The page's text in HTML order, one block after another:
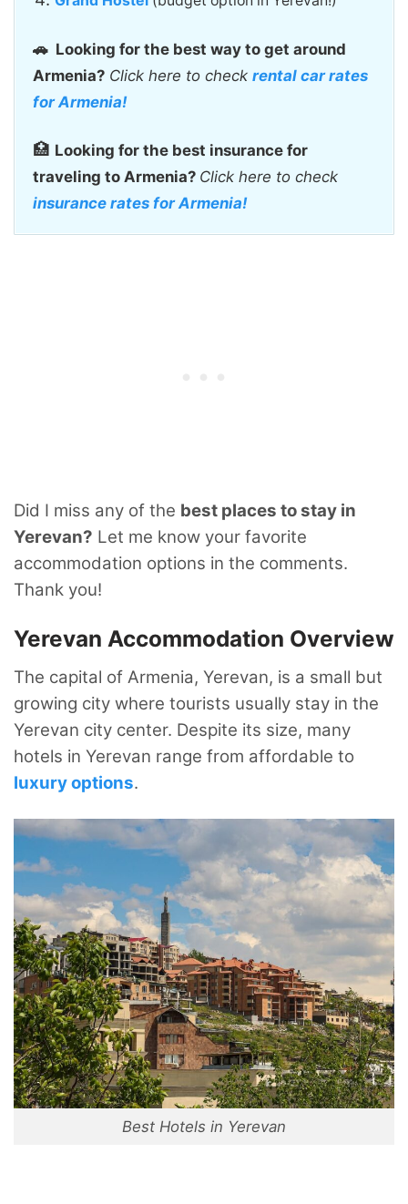
🚗 Looking for the best way to get around
Armenia? Click here to check rental car rates
for Armenia!
🏥 Looking for the best insurance for
traveling to Armenia? Click here to check
insurance rates for Armenia!
Did I miss any of the best places to stay in
Yerevan? Let me know your favorite
accommodation options in the comments.
Thank you!
Yerevan Accommodation Overview
The capital of Armenia, Yerevan, is a small but
growing city where tourists usually stay in the
Yerevan city center. Despite its size, many
hotels in Yerevan range from affordable to
luxury options.
Best Hotels in Yerevan